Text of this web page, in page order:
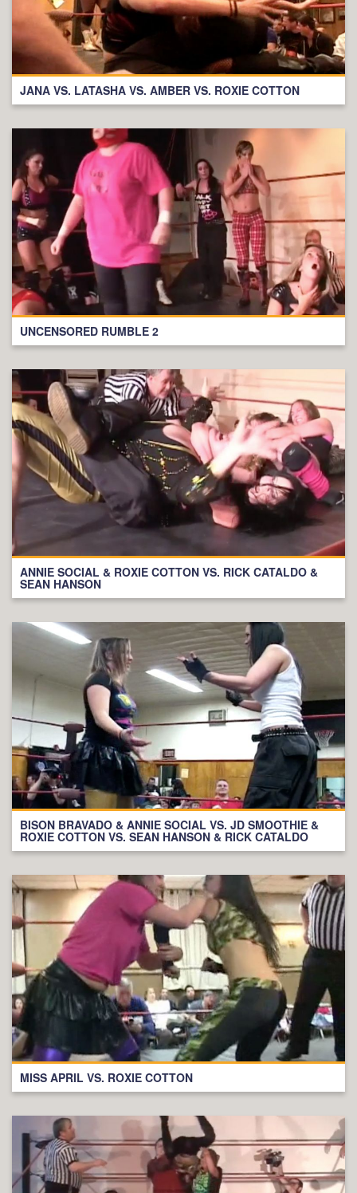
JANA VS. LATASHA VS. AMBER VS. ROXIE COTTON
UNCENSORED RUMBLE 2
ANNIE SOCIAL & ROXIE COTTON VS. RICK CATALDO &
SEAN HANSON
BISON BRAVADO & ANNIE SOCIAL VS. JD SMOOTHIE &
ROXIE COTTON VS. SEAN HANSON & RICK CATALDO
MISS APRIL VS. ROXIE COTTON